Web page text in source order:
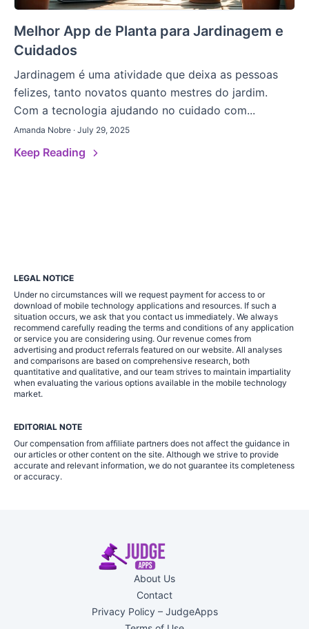
Melhor App de Planta para Jardinagem e
Cuidados
Jardinagem é uma atividade que deixa as pessoas
felizes, tanto novatos quanto mestres do jardim.
Com a tecnologia ajudando no cuidado com...
Amanda Nobre · July 29, 2025
Keep Reading
LEGAL NOTICE
Under no circumstances will we request payment for access to or
download of mobile technology applications and resources. If such a
situation occurs, we ask that you contact us immediately. We always
recommend carefully reading the terms and conditions of any application
or service you are considering using. Our revenue comes from
advertising and product referrals featured on our website. All analyses
and comparisons are based on comprehensive research, both
quantitative and qualitative, and our team strives to maintain impartiality
when evaluating the various options available in the mobile technology
market.
EDITORIAL NOTE
Our compensation from affiliate partners does not affect the guidance in
our articles or other content on the site. Although we strive to provide
accurate and relevant information, we do not guarantee its completeness
or accuracy.
About Us
Contact
Privacy Policy – JudgeApps